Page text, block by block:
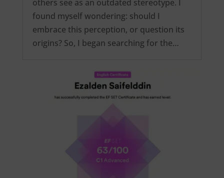
others see as an outdated stereotype. I
found myself wondering: should I
embrace this perception, or question its
origins? So, I began searching for the…